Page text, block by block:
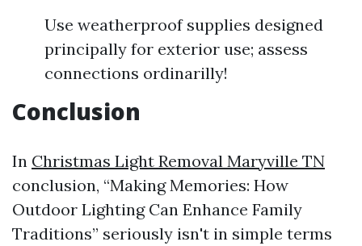
Use weatherproof supplies designed
principally for exterior use; assess
connections ordinarilly!
Conclusion
In Christmas Light Removal Maryville TN
conclusion, “Making Memories: How
Outdoor Lighting Can Enhance Family
Traditions” seriously isn't in simple terms